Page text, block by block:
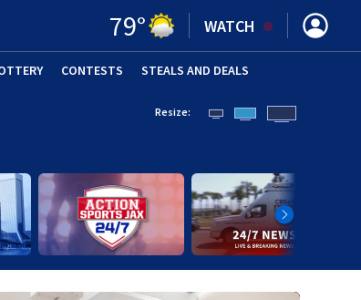
79° WATCH
CONTESTS STEALS AND DEALS
Resize: